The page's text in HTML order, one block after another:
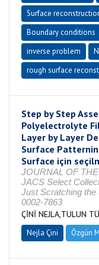
Surface
Boundary conditions
inverse problem
rough surface
Step by Step
Polyelectrolyte
Layer by Layer
Surface
Surface için
JOURNAL OF
JACS Select
Just Scratching the
0002-7863
ÇİNİ NEJLA,TULUN
Nejla Çini Özgün